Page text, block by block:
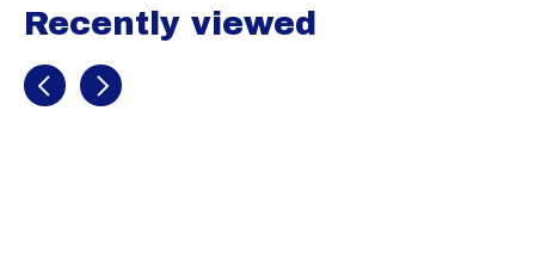
Recently viewed
Recently view items